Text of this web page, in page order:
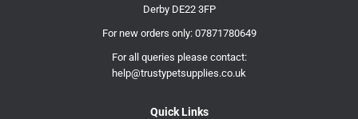
Derby DE22 3FP
For new orders only: 07871780649
For all queries please contact:
help@trustypetsupplies.co.uk
Quick Links